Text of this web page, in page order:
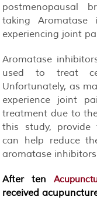
postmenopausal
taking
experiencing joint
Aromatase
used to treat
Unfortunately, as
experience joint
treatment due to
this study, provide
can help reduce
aromatase
After ten
received